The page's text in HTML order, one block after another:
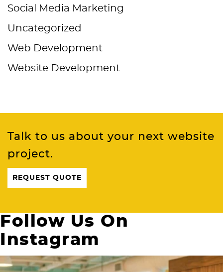
Social Media Marketing
Uncategorized
Web Development
Website Development
Talk to us about your next website
project.
REQUEST QUOTE
Follow Us On
Instagram